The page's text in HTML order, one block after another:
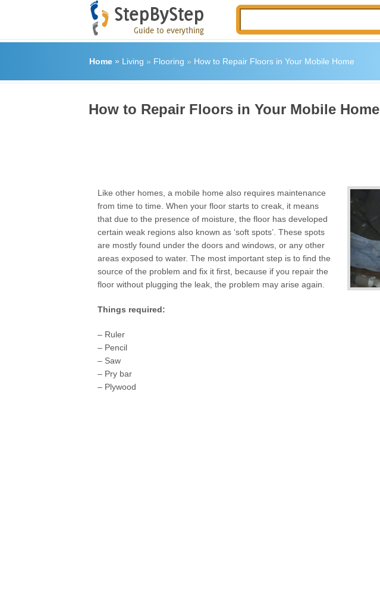
Home» Living » Flooring » How to Repair Floors in Your Mobile Home
How to Repair Floors in Your Mobile Home
Like other homes, a mobile home also requires maintenance
from time to time. When your floor starts to creak, it means
that due to the presence of moisture, the floor has developed
certain weak regions also known as ‘soft spots’. These spots
are mostly found under the doors and windows, or any other
areas exposed to water. The most important step is to find the
source of the problem and fix it first, because if you repair the
floor without plugging the leak, the problem may arise again.
Things required:
– Ruler
– Pencil
– Saw
– Pry bar
– Plywood